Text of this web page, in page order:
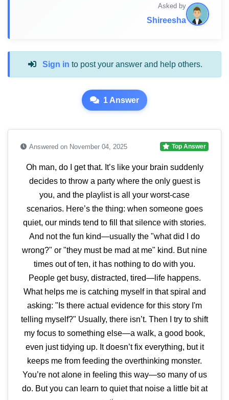
Asked by
Shireesha
Sign in to post your answer and help others.
1 Answer
Answered on November 04, 2025 Top Answer
Oh man, do I get that. It’s like your brain suddenly
decides to throw a party where the only guest is
you, and the playlist is all your worst-case
scenarios. Here’s the thing: when someone goes
quiet, our minds tend to fill that silence with stories.
And not the fun kind—usually the "what did I do
wrong?" or "they must be mad at me" kind. But nine
times out of ten, it has nothing to do with you.
People get busy, distracted, tired—life happens.
What helps me is catching myself in that spiral and
asking: "Is there actual evidence for this story I'm
telling myself?" Usually, there isn’t. Then I try to shift
my focus to something else—a walk, a good book,
even just tidying up. It doesn’t fix everything, but it
keeps me from feeding the overthinking monster.
You’re not alone in feeling this way—so many of us
do. But you can learn to quiet that noise a little bit at